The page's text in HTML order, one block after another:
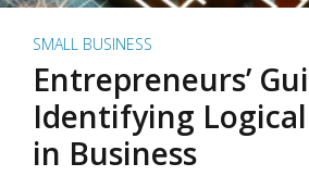
SMALL BUSINESS
Entrepreneurs’
Identifying
in Business